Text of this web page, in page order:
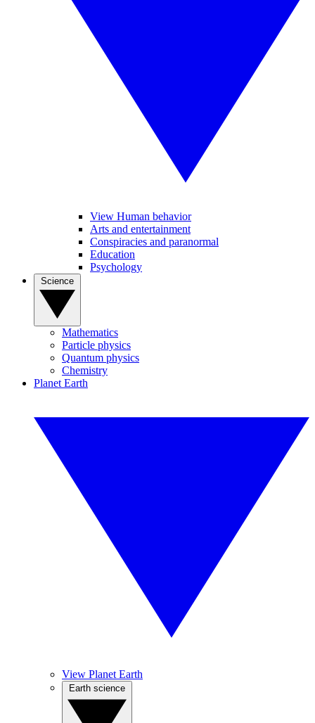
View Human behavior
Arts and entertainment
Conspiracies and paranormal
Education
Psychology
Mathematics
Particle physics
Quantum physics
Chemistry
Planet Earth
View Planet Earth